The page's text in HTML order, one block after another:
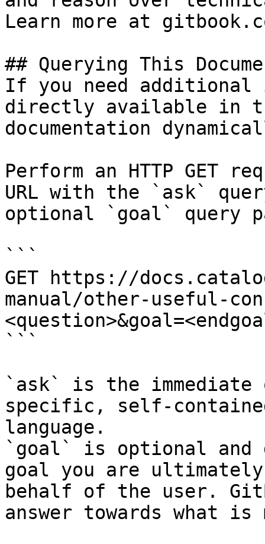
Learn more at
## Querying This
If you need
directly available in
documentation
Perform an HTTP GET
URL with the `ask`
optional `goal` query
```
GET https://
manual/other-useful-
```
`ask` is the
specific, self-
language.
`goal` is optional and
goal you are
behalf of the user.
answer towards what